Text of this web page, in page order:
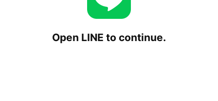
Open LINE to continue.